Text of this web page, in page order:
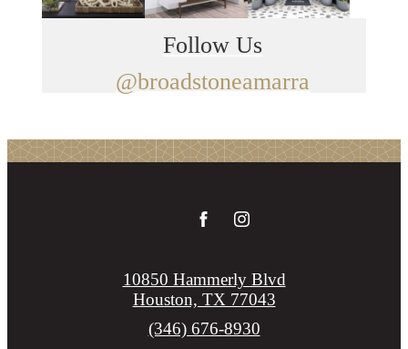
Follow Us
@broadstoneamarra
10850 Hammerly Blvd
Houston, TX 77043
Call
(346) 676-8930